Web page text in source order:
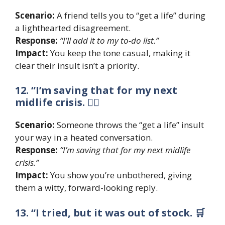
Scenario: A friend tells you to “get a life” during
a lighthearted disagreement.
Response: “I’ll add it to my to-do list.”
Impact:You keep the tone casual, making it
clear their insult isn’t a priority.
12. “I’m saving that for my next
midlife crisis. 🧘‍♀️
Scenario: Someone throws the “get a life” insult
your way in a heated conversation.
Response: “I’m saving that for my next midlife
crisis.”
Impact:You show you’re unbothered, giving
them a witty, forward-looking reply.
13. “I tried, but it was out of stock. 🛒